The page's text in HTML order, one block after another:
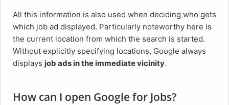
All this information is also used when deciding who gets
which job ad displayed. Particularly noteworthy here is
the current location from which the search is started.
Without explicitly specifying locations, Google always
displays job ads in the immediate vicinity.
How can I open Google for Jobs?